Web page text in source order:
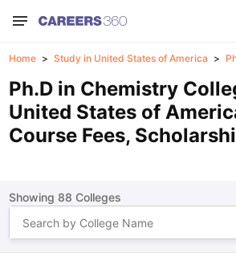
Home Study in United States of America
Ph.D in Chemistry
United States of
Course Fees,
Showing 88 Colleges